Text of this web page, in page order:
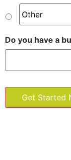
Do you have a
Get Started